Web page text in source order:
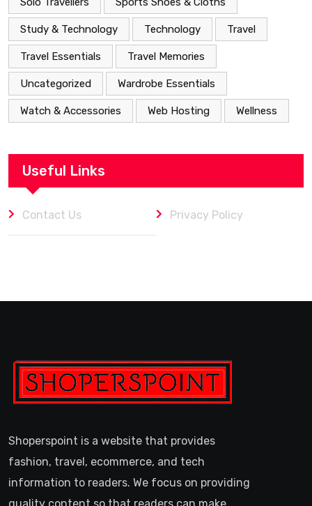
Study & Technology Technology Travel
Travel Essentials Travel Memories
Uncategorized Wardrobe Essentials
Watch & Accessories Web Hosting Wellness
Useful Links
Contact Us Privacy Policy
Shoperspoint is a website that provides
fashion, travel, ecommerce, and tech
information to readers. We focus on providing